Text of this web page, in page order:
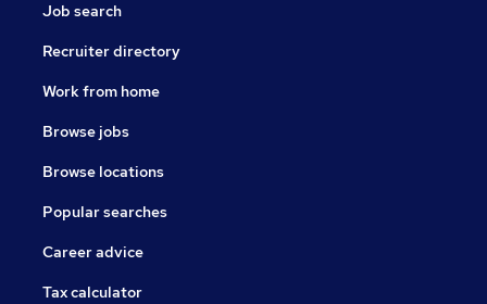
Job search
Recruiter directory
Work from home
Browse jobs
Browse locations
Popular searches
Career advice
Tax calculator